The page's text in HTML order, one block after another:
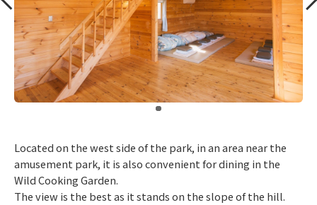
Located on the west side of the park, in an area near the
amusement park, it is also convenient for dining in the
Wild Cooking Garden.
The view is the best as it stands on the slope of the hill.